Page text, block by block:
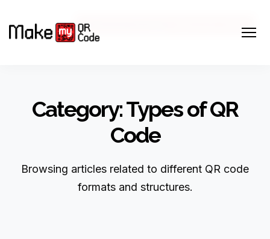
Category: Types of QR
Code
Browsing articles related to different QR code
formats and structures.
Marketing Strategy